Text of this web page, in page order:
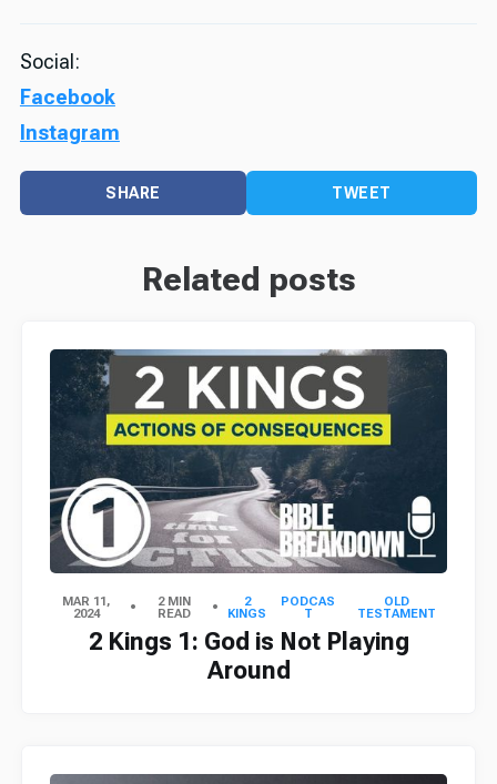
Social:
Facebook
Instagram
SHARE TWEET
Related posts
MAR 11,
2024
2 MIN
READ
2
KINGS
PODCAS
T
OLD
TESTAMENT
2 Kings 1: God is Not Playing
Around